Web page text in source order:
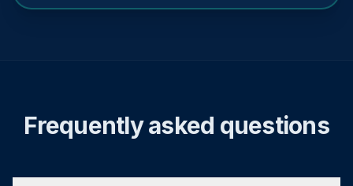
Frequently asked questions